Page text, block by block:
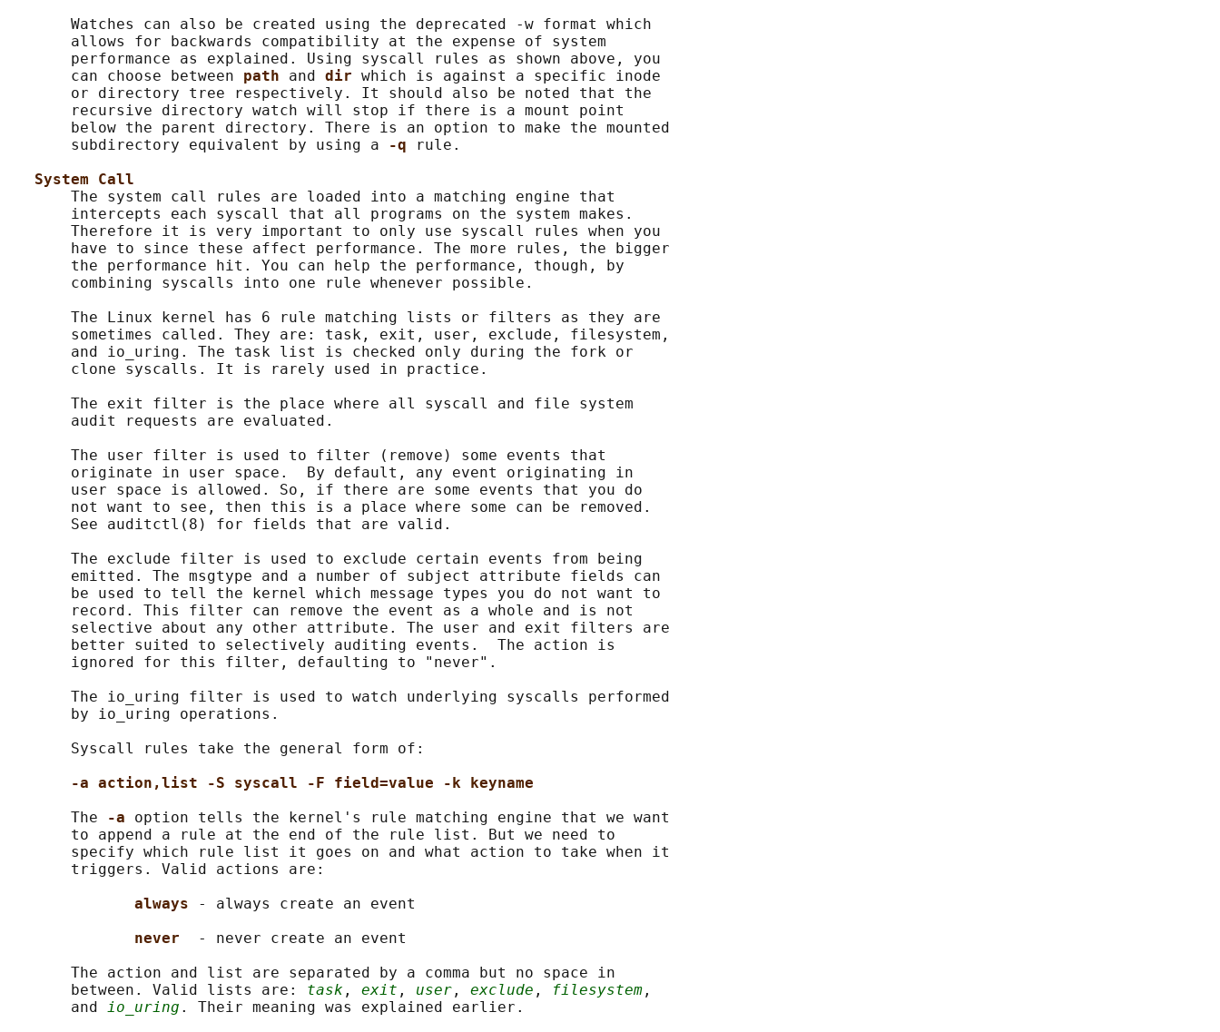
       Watches can also be created using the deprecated -w format which
       allows for backwards compatibility at the expense of system
       performance as explained. Using syscall rules as shown above, you
       can choose between
path and dir which is against a specific inode
       or directory tree respectively. It should also be noted that the
       recursive directory watch will stop if there is a mount point
       below the parent directory. There is an option to make the mounted
       subdirectory equivalent by using a
-q
rule.
System Call
       The system call rules are loaded into a matching engine that
       intercepts each syscall that all programs on the system makes.
       Therefore it is very important to only use syscall rules when you
       have to since these affect performance. The more rules, the bigger
       the performance hit. You can help the performance, though, by
       combining syscalls into one rule whenever possible.
       The Linux kernel has 6 rule matching lists or filters as they are
       sometimes called. They are: task, exit, user, exclude, filesystem,
       and io_uring. The task list is checked only during the fork or
       clone syscalls. It is rarely used in practice.
       The exit filter is the place where all syscall and file system
       audit requests are evaluated.
       The user filter is used to filter (remove) some events that
       originate in user space.  By default, any event originating in
       user space is allowed. So, if there are some events that you do
       not want to see, then this is a place where some can be removed.
       See auditctl(8) for fields that are valid.
       The exclude filter is used to exclude certain events from being
       emitted. The msgtype and a number of subject attribute fields can
       be used to tell the kernel which message types you do not want to
       record. This filter can remove the event as a whole and is not
       selective about any other attribute. The user and exit filters are
       better suited to selectively auditing events.  The action is
       ignored for this filter, defaulting to "never".
       The io_uring filter is used to watch underlying syscalls performed
       by io_uring operations.
       Syscall rules take the general form of:
-a action,list -S syscall -F field=value -k keyname
       The
-a option tells the kernel's rule matching engine that we want
       to append a rule at the end of the rule list. But we need to
       specify which rule list it goes on and what action to take when it
       triggers. Valid actions are:
always
- always create an event
never
- never create an event
       The action and list are separated by a comma but no space in
       between. Valid lists are:
task , exit , user , exclude , filesystem ,
       and
io_uring . Their meaning was explained earlier.